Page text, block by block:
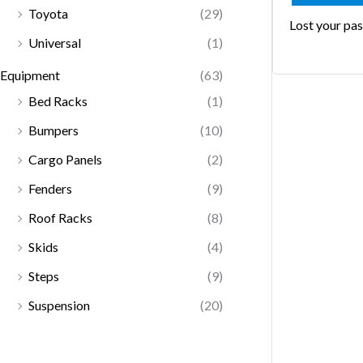
Toyota
(29)
Universal
(1)
Equipment
(63)
Bed Racks
(1)
Bumpers
(10)
Cargo Panels
(2)
Fenders
(9)
Roof Racks
(8)
Skids
(4)
Steps
(9)
Suspension
(20)
Lost your